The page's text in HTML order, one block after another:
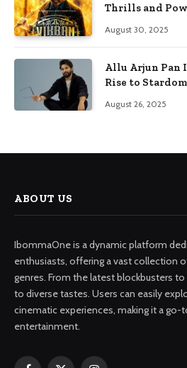
Thrills and
August 30, 2025
Allu Arjun Pan
Rise to Stardom
August 26, 2025
ABOUT US
IbommaOne is a dynamic platform
enthusiasts, offering a vast collection
genres. From the latest blockbusters
to diverse tastes. Users can easily
cinematic experiences, making it a
entertainment.